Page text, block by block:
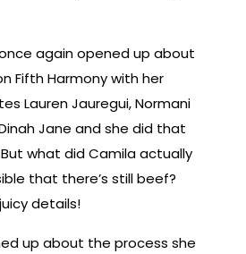
again opened up about
Fifth Harmony with her
Lauren Jauregui, Normani
Jane and she did that
what did Camila actually
that there’s still beef?
details!
up about the process she